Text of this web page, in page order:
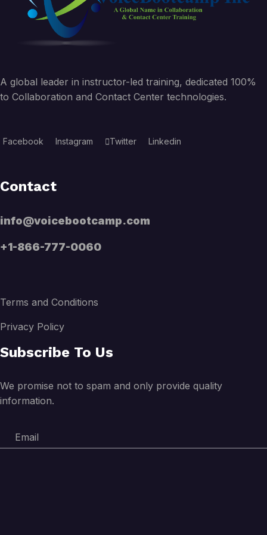
A global leader in instructor-led training, dedicated 100%
to Collaboration and Contact Center technologies.
Facebook Instagram Twitter Linkedin
Contact
info@voicebootcamp.com
+1-866-777-0060
Terms and Conditions
Privacy Policy
Subscribe To Us
We promise not to spam and only provide quality
information.